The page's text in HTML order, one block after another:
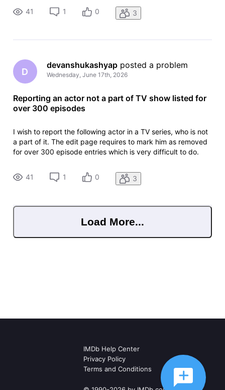
TV series that he was never a part of it. How do i go about
41 1 0 3
D
devanshukashyap posted a problem
Wednesday, June 17th, 2026
Reporting an actor not a part of TV show listed for
over 300 episodes
I wish to report the following actor in a TV series, who is not
a part of it. The edit page requires to mark him as removed
for over 300 episode entries which is very difficult to do.
TV series that he was never a part of it. How do i go about
41 1 0 3
Load More...
IMDb Help Center
Privacy Policy
Terms and Conditions